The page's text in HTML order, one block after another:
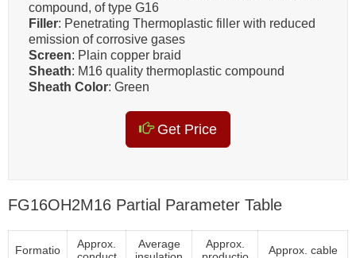
compound, of type G16
Filler: Penetrating Thermoplastic filler with reduced
emission of corrosive gases
Screen: Plain copper braid
Sheath: M16 quality thermoplastic compound
Sheath Color: Green
Get Price
FG16OH2M16 Partial Parameter Table
Formatio
Approx.
Average
Approx.
Approx. cable